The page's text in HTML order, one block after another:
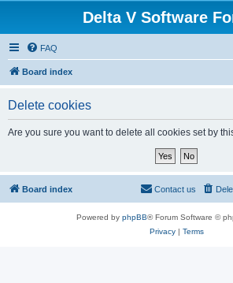
Delta V Software
FAQ
Board index
Delete cookies
Are you sure you want to delete all cookies set by
Board index Contact us
Powered by phpBB® Forum Software ©
Privacy| Terms